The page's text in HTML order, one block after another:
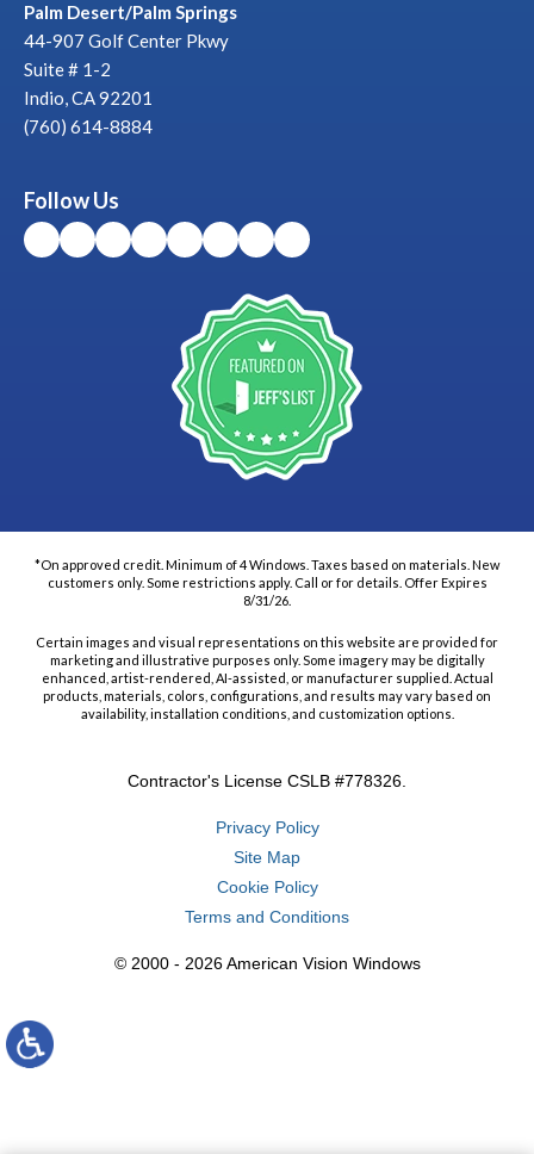
Palm Desert/Palm Springs
44-907 Golf Center Pkwy
Suite # 1-2
Indio, CA 92201
(760) 614-8884
Follow Us
*On approved credit. Minimum of 4 Windows. Taxes based on materials. New
customers only. Some restrictions apply. Call or for details. Offer Expires
8/31/26.
Certain images and visual representations on this website are provided for
marketing and illustrative purposes only. Some imagery may be digitally
enhanced, artist-rendered, AI-assisted, or manufacturer supplied. Actual
products, materials, colors, configurations, and results may vary based on
availability, installation conditions, and customization options.
Contractor's License CSLB #778326.
Privacy Policy
Site Map
Cookie Policy
Terms and Conditions
© 2000 - 2026 American Vision Windows